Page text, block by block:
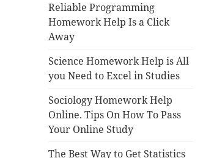
Reliable Programming
Homework Help Is a Click
Away
Science Homework Help is All
you Need to Excel in Studies
Sociology Homework Help
Online. Tips On How To Pass
Your Online Study
The Best Way to Get Statistics